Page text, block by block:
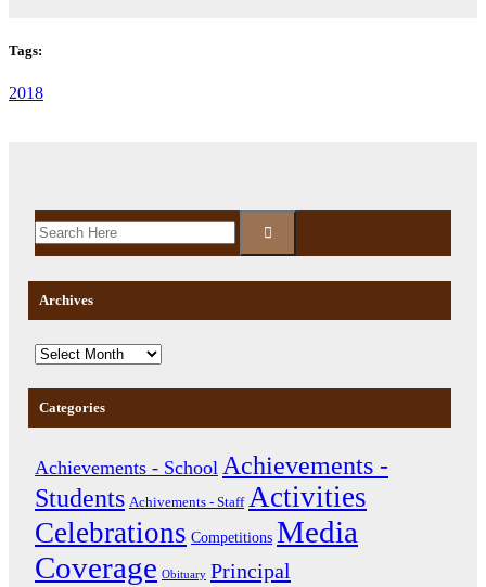
Tags:
2018
Archives
Categories
Achievements - School Achievements -
Students Achivements - Staff Activities
Celebrations Competitions Media
Coverage Obituary Principal